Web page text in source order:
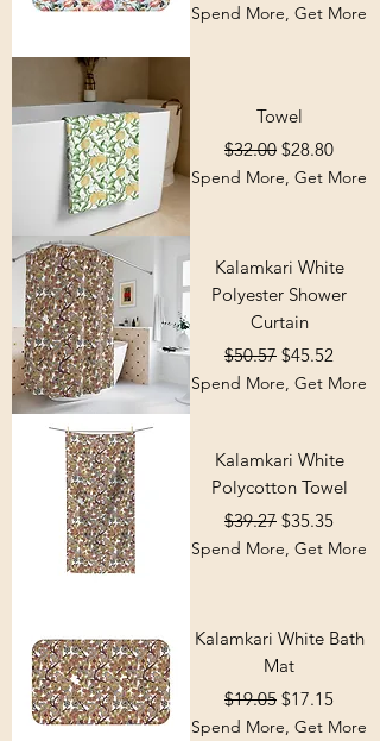
Spend More, Get More
Towel
Regular Price
$32.00 Sale Price
$28.80
Spend More, Get More
Kalamkari White
Polyester Shower
Curtain
Regular Price
$50.57 Sale Price
$45.52
Spend More, Get More
Kalamkari White
Polycotton Towel
Regular Price
$39.27 Sale Price
$35.35
Spend More, Get More
Kalamkari White Bath
Mat
Regular Price
$19.05 Sale Price
$17.15
Spend More, Get More